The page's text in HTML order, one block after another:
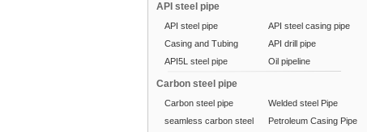
API steel pipe
API steel pipe
API steel casing pipe
Casing and Tubing
API drill pipe
API5L steel pipe
Oil pipeline
Carbon steel pipe
Carbon steel pipe
Welded steel Pipe
seamless carbon steel
Petroleum Casing Pipe